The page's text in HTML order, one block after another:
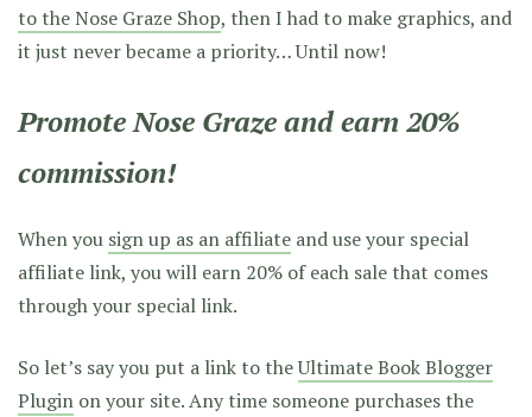
to the Nose Graze Shop, then I had to make graphics, and
it just never became a priority… Until now!
Promote Nose Graze and earn 20%
commission!
When you sign up as an affiliate and use your special
affiliate link, you will earn 20% of each sale that comes
through your special link.
So let’s say you put a link to theUltimate Book Blogger
Plugin on your site. Any time someone purchases the